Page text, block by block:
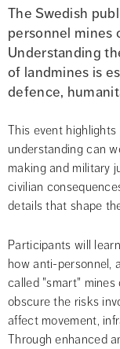
The Swedish
personnel mines
Understanding
of landmines is
defence,
This event
understanding can
making and military
civilian
details that shape
Participants will
how anti-personnel,
called "smart"
obscure the risks
affect movement,
Through enhanced